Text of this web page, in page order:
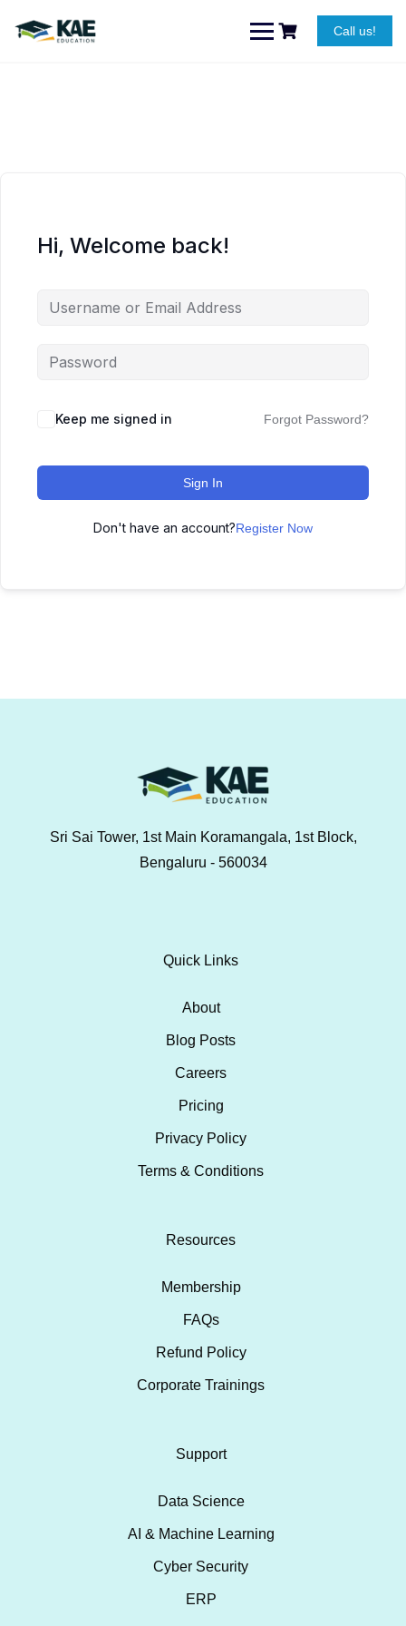
content
Call us!
Hi, Welcome back!
Keep me signed in Forgot Password?
Sign In
Don't have an account?Register Now
Sri Sai Tower, 1st Main Koramangala, 1st Block,
Bengaluru - 560034
Quick Links
About
Blog Posts
Careers
Pricing
Privacy Policy
Terms & Conditions
Resources
Membership
FAQs
Refund Policy
Corporate Trainings
Support
Data Science
AI & Machine Learning
Cyber Security
ERP